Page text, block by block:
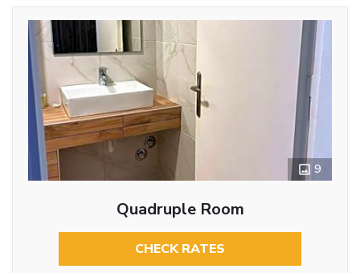
9
Quadruple Room
CHECK RATES